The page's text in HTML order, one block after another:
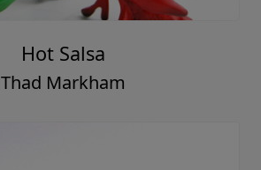
Hot Salsa
Thad Markham